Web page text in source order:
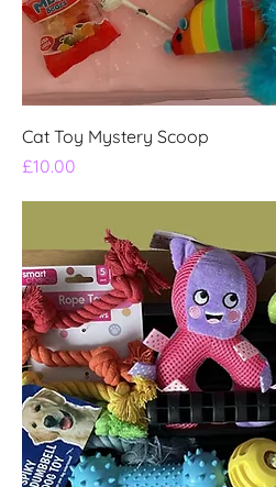
Cat Toy Mystery Scoop
Price
£10.00